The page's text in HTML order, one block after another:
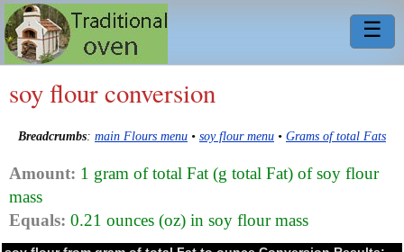
☰
soy flour conversion
Breadcrumbs: main Flours menu • soy flour menu • Grams of total Fats
Amount: 1 gram of total Fat (g total Fat) of soy flour
mass
Equals: 0.21 ounces (oz) in soy flour mass